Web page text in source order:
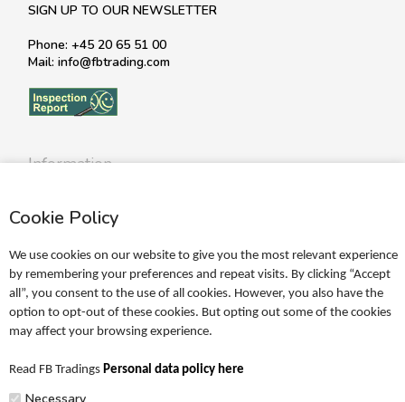
Cookie Policy
We use cookies on our website to give you the most relevant experience
by remembering your preferences and repeat visits. By clicking “Accept
all”, you consent to the use of all cookies. However, you also have the
option to opt-out of these cookies. But opting out some of the cookies
may affect your browsing experience.
Read FB Tradings Personal data policy here
Necessary
SIGN UP TO OUR NEWSLETTER
Phone: +45 20 65 51 00
Mail: info@fbtrading.com
Information
Terms
Personal data policy
Become a retailer
Catalogues
FRIGG Sales Catalogue